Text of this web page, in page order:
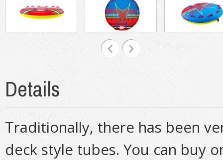
Details
Traditionally, there has been
deck style tubes. You can buy